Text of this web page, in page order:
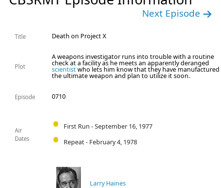
Next Episode
Title Death on Project X
Plot
A weapons investigator runs into trouble with a routine
check at a facility as he meets an apparently deranged
scientistwho lets him know that they have manufactured
the ultimate weapon and plan to utilize it soon.
Episode 0710
Air
Dates
First Run - September 16, 1977
Repeat - February 4, 1978
Larry Haines